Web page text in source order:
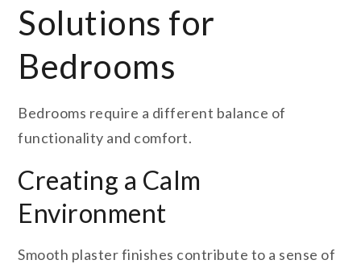
Solutions for
Bedrooms
Bedrooms require a different balance of
functionality and comfort.
Creating a Calm
Environment
Smooth plaster finishes contribute to a sense of